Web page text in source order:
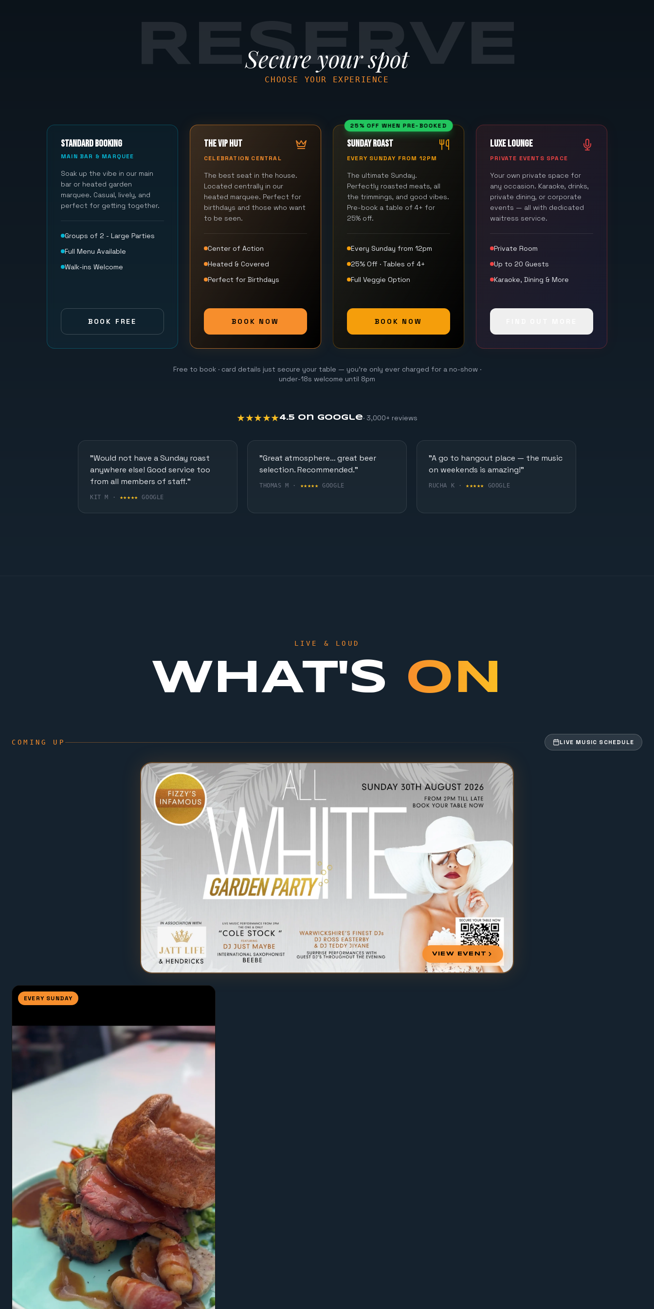
RESERVE
Secure your spot
CHOOSE YOUR EXPERIENCE
STANDARD BOOKING
MAIN BAR & MARQUEE
Soak up the vibe in our main
bar or heated garden
marquee. Casual, lively, and
perfect for getting together.
Groups of 2 - Large Parties
Full Menu Available
Walk-ins Welcome
BOOK FREE
THE VIP HUT
CELEBRATION CENTRAL
The best seat in the house.
Located centrally in our
heated marquee. Perfect for
birthdays and those who want
to be seen.
Center of Action
Heated & Covered
Perfect for Birthdays
BOOK NOW
25% OFF WHEN PRE-BOOKED
SUNDAY ROAST
EVERY SUNDAY FROM 12PM
The ultimate Sunday.
Perfectly roasted meats, all
the trimmings, and good vibes.
Pre-book a table of 4+ for
25% off.
Every Sunday from 12pm
25% Off · Tables of 4+
Full Veggie Option
BOOK NOW
LUXE LOUNGE
PRIVATE EVENTS SPACE
Your own private space for
any occasion. Karaoke, drinks,
private dining, or corporate
events — all with dedicated
waitress service.
Private Room
Up to 20 Guests
Karaoke, Dining & More
Free to book · card details just secure your table — you're only ever charged for a no-show ·
under-18s welcome until 8pm
★★★★★4.5 on Google· 3,000+ reviews
"Would not have a Sunday roast
anywhere else! Good service too
from all members of staff."
KIT M · ★★★★★ GOOGLE
"Great atmosphere… great beer
selection. Recommended."
THOMAS M · ★★★★★ GOOGLE
"A go to hangout place — the music
on weekends is amazing!"
RUCHA K · ★★★★★ GOOGLE
LIVE & LOUD
WHAT'S ON
COMING UP LIVE MUSIC SCHEDULE
VIEW EVENT
EVERY SUNDAY